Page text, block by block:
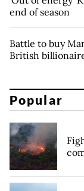
end of season
Battle to buy
British
Popular